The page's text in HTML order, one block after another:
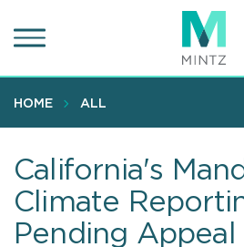
to
content
HOME ALL
California's
Climate
Pending Appeal